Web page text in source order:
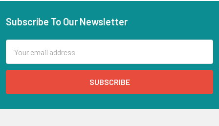
Subscribe To Our Newsletter
Address